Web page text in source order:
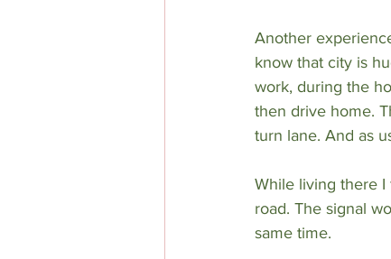
Another
know that city is
work, during the
then drive home.
turn lane. And as
While living there
road. The signal
same time.